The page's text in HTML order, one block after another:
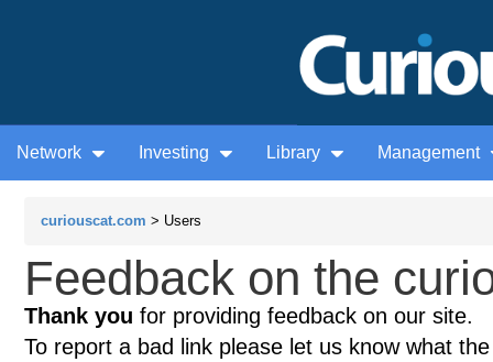
Network Investing Library Management
curiouscat.com > Users
Feedback on the
Thank you for providing feedback on our site.
To report a bad link please let us know what